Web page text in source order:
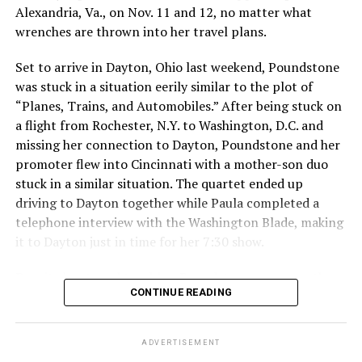
“To my fans: I see you. I hear you. Your voice matters to
me. I love you all, and I am genuinely sorry for making a
consider. I will take full responsibility for my actions
and dedicate myself to making amends, so that my
words and choices reflect the respect and care you
deserve.”
The 2034 World Cup willtake place in Saudi Arabia.
Qatar, which borders Saudi Arabia, hosted the 2022
World Cup. Consensual same-sex sexual relations
remain punishable by death in the Middle East country.
Arabia, and the United Arab Emirates.
Alexandria, Va., on Nov. 11 and 12, no matter what
wrenches are thrown into her travel plans.
Set to arrive in Dayton, Ohio last weekend, Poundstone
was stuck in a situation eerily similar to the plot of
“Planes, Trains, and Automobiles.” After being stuck on
a flight from Rochester, N.Y. to Washington, D.C. and
missing her connection to Dayton, Poundstone and her
promoter flew into Cincinnati with a mother-son duo
stuck in a similar situation. The quartet ended up
driving to Dayton together while Paula completed a
telephone interview with the Washington Blade, making
it to Dayton just in time for her 7:30 show.
Despite her travel troubles, Poundstone was more than
happy to discuss her upcoming show in Virginia. The
holds a special place in Poundstone’s heart.
CONTINUE READING
ADVERTISEMENT